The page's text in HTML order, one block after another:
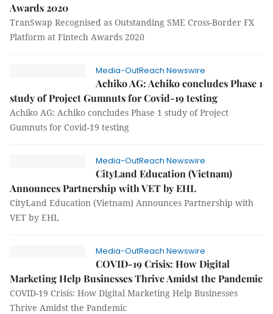
Awards 2020
TranSwap Recognised as Outstanding SME Cross-Border FX
Platform at Fintech Awards 2020
Media-OutReach Newswire
Achiko AG: Achiko concludes Phase 1
study of Project Gumnuts for Covid-19 testing
Achiko AG: Achiko concludes Phase 1 study of Project
Gumnuts for Covid-19 testing
Media-OutReach Newswire
CityLand Education (Vietnam)
Announces Partnership with VET by EHL
CityLand Education (Vietnam) Announces Partnership with
VET by EHL
Media-OutReach Newswire
COVID-19 Crisis: How Digital
Marketing Help Businesses Thrive Amidst the Pandemic
COVID-19 Crisis: How Digital Marketing Help Businesses
Thrive Amidst the Pandemic